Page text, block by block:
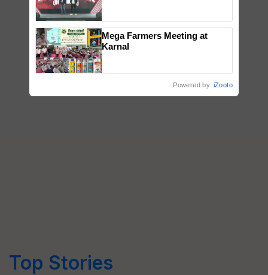
Top Stories
Singh and Parmish Verma
Mega Farmers Meeting at
Karnal
Powered by iZooto